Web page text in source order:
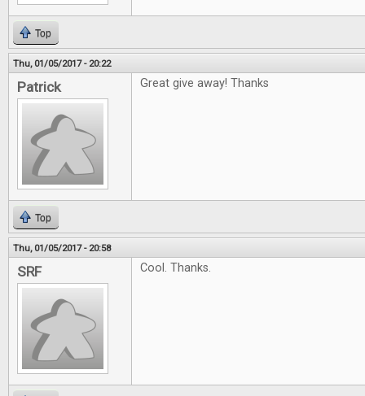
Top
Thu, 01/05/2017 - 20:22
Patrick Great give away! Thanks
Top
Thu, 01/05/2017 - 20:58
SRF Cool. Thanks.